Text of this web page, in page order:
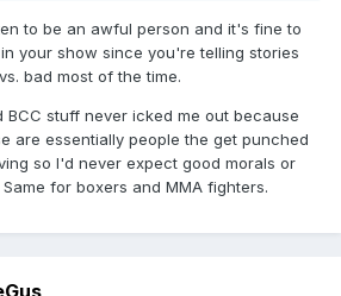
to be an awful person and it's fine to
your show since you're telling stories
bad most of the time.
BCC stuff never icked me out because
are essentially people the get punched
so I'd never expect good morals or
for boxers and MMA fighters.